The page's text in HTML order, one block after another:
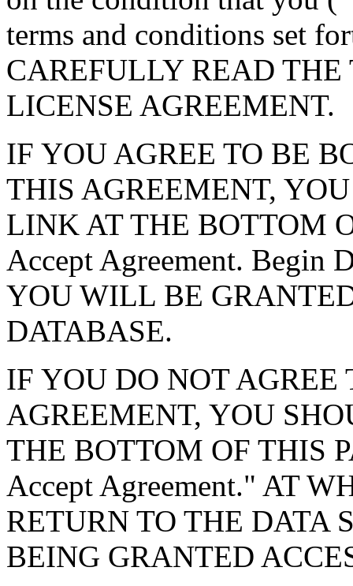
terms and conditions set
CAREFULLY READ
LICENSE AGREEMENT.
IF YOU AGREE TO BE
THIS AGREEMENT,
LINK AT THE BOTTOM
Accept Agreement. Begin
YOU WILL BE
DATABASE.
IF YOU DO NOT AGREE
AGREEMENT, YOU
THE BOTTOM OF THIS
Accept Agreement." AT
RETURN TO THE DATA
BEING GRANTED